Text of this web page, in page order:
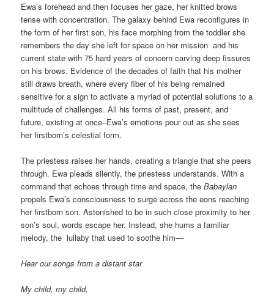
Ewa’s forehead and then focuses her gaze, her knitted brows
tense with concentration. The galaxy behind Ewa reconfigures in
the form of her first son, his face morphing from the toddler she
remembers the day she left for space on her mission and his
current state with 75 hard years of concern carving deep fissures
on his brows. Evidence of the decades of faith that his mother
still draws breath, where every fiber of his being remained
sensitive for a sign to activate a myriad of potential solutions to a
multitude of challenges. All his forms of past, present, and
future, existing at once–Ewa’s emotions pour out as she sees
her firstborn’s celestial form.
The priestess raises her hands, creating a triangle that she peers
through. Ewa pleads silently, the priestess understands. With a
command that echoes through time and space, theBabaylan
propels Ewa’s consciousness to surge across the eons reaching
her firstborn son. Astonished to be in such close proximity to her
son’s soul, words escape her. Instead, she hums a familiar
melody, the lullaby that used to soothe him—
Hear our songs from a distant star
My child, my child,